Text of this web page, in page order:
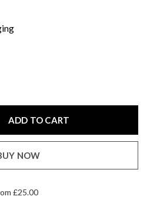
ADD TO CART
NOW
£25.00